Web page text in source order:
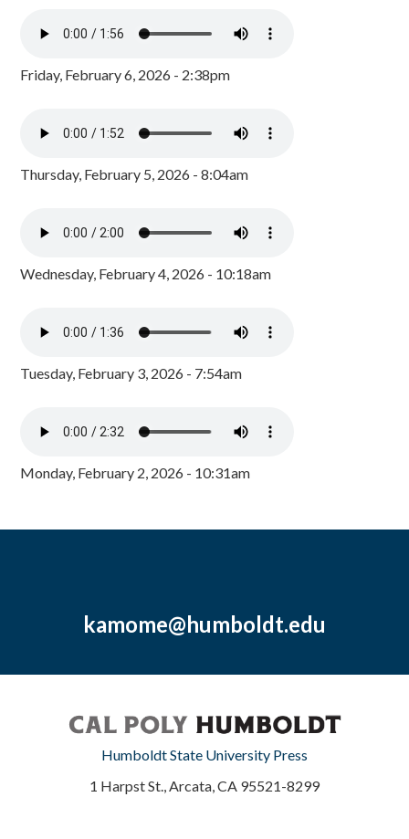
Friday, February 6, 2026 - 2:38pm
Thursday, February 5, 2026 - 8:04am
Wednesday, February 4, 2026 - 10:18am
Tuesday, February 3, 2026 - 7:54am
Monday, February 2, 2026 - 10:31am
kamome@humboldt.edu
Humboldt State University Press
1 Harpst St., Arcata, CA 95521-8299